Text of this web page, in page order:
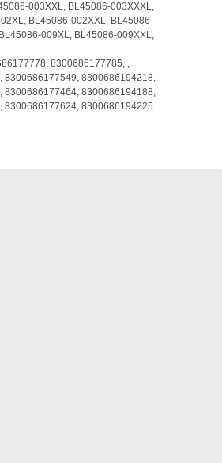
003XXL, BL45086-003XXXL,
BL45086-002XXL, BL45086-
BL45086-009XL, BL45086-009XXL,
8300686177785, ,
8300686177549, 8300686194218,
8300686177464, 8300686194188,
8300686177624, 8300686194225